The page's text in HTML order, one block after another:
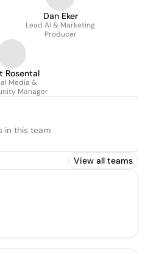
Dan Eker
Lead AI & Marketing
Producer
Rosental
Media &
Manager
in this team
View all teams